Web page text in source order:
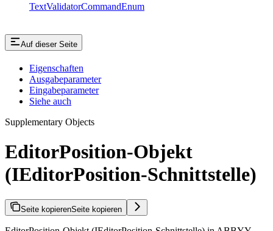
TextValidatorCommandEnum
Auf dieser Seite
Eigenschaften
Ausgabeparameter
Eingabeparameter
Siehe auch
Supplementary Objects
EditorPosition-Objekt
(IEditorPosition-Schnittstelle)
Seite kopierenSeite kopieren